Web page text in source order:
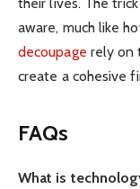
aware, much like
decoupage rely on
create a cohesive
FAQs
What is